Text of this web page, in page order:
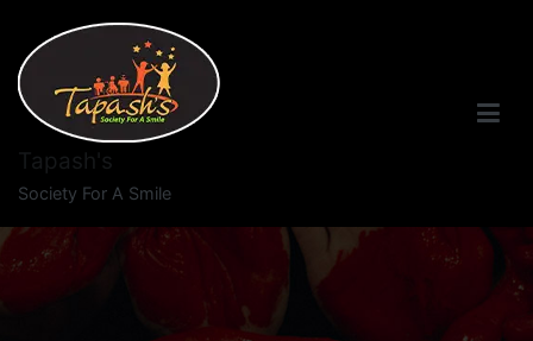
Tapash's
Society For A Smile